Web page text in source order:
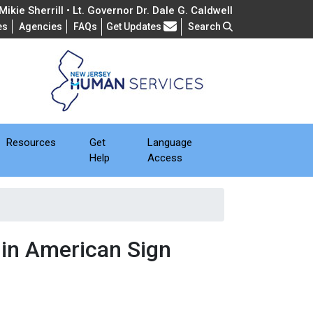
Sherrill • Lt. Governor Dr. Dale G. Caldwell
Agencies FAQs Frequently Asked Questions
Get Updates Search
Resources
Get
Help
Language
Access
American Sign